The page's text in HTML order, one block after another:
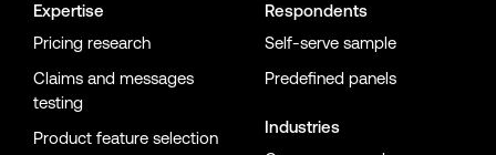
Expertise
Pricing research
Claims and messages
testing
Product feature selection
Respondents
Self-serve sample
Predefined panels
Industries